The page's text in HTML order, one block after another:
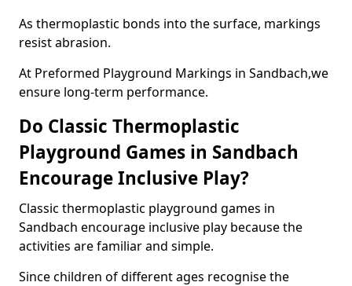
As thermoplastic bonds into the surface, markings
resist abrasion.
At Preformed Playground Markings in Sandbach,we
ensure long-term performance.
Do Classic Thermoplastic
Playground Games in Sandbach
Encourage Inclusive Play?
Classic thermoplastic playground games in
Sandbach encourage inclusive play because the
activities are familiar and simple.
Since children of different ages recognise the